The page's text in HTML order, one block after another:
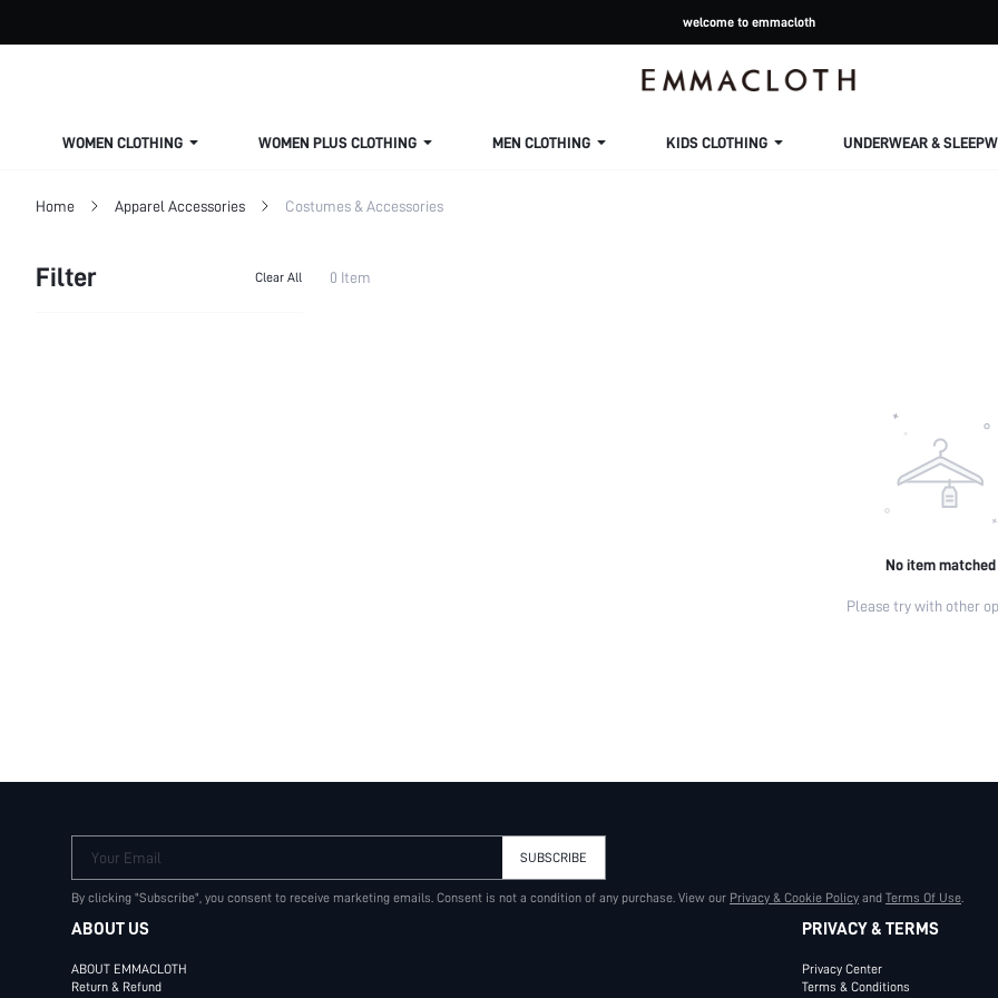
welcome to emmacloth
WOMEN CLOTHING WOMEN PLUS CLOTHING MEN CLOTHING KIDS CLOTHING UNDERWEAR &
Home Apparel Accessories Costumes & Accessories
Filter Clear All 0 Item
No item matched
Please try with other
Your Email SUBSCRIBE
By clicking "Subscribe", you consent to receive marketing emails. Consent is not a condition of any purchase. View our Privacy & Cookie Policy and Terms Of Use.
ABOUT US
ABOUT EMMACLOTH
Return & Refund
PRIVACY & TERMS
Privacy Center
Terms & Conditions